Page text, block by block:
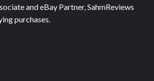
and eBay Partner, SahmReviews
purchases.